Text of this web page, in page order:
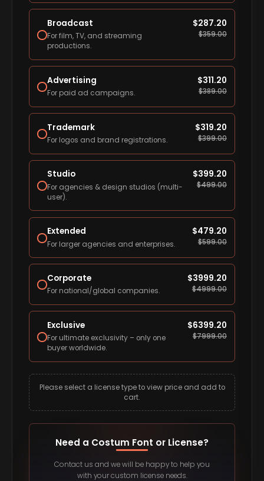
Broadcast
For film, TV, and streaming
productions.
$287.20
$359.00
Advertising
For paid ad campaigns.
$311.20
$389.00
Trademark
For logos and brand registrations.
$319.20
$399.00
Studio
For agencies & design studios (multi-
user).
$399.20
$499.00
Extended
For larger agencies and enterprises.
$479.20
$599.00
Corporate
For national/global companies.
$3999.20
$4999.00
Exclusive
For ultimate exclusivity – only one
buyer worldwide.
$6399.20
$7999.00
Please select a license type to view price and add to
cart.
Need a Costum Font or License?
Contact us and we will be happy to help you
with your custom license needs.